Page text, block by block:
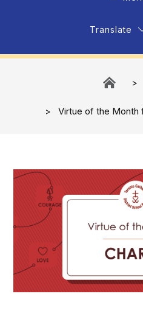
Translate
Virtue of the Month